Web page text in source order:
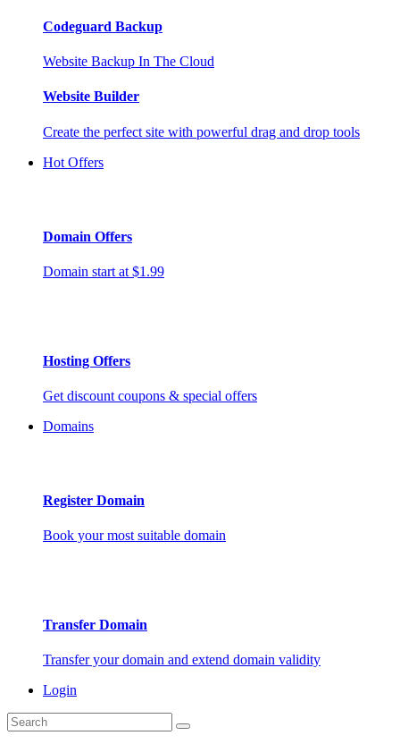
Codeguard Backup
Website Backup In The Cloud
Website Builder
Create the perfect site with powerful drag and drop tools
Hot Offers
Domain Offers
Domain start at $1.99
Hosting Offers
Get discount coupons & special offers
Domains
Register Domain
Book your most suitable domain
Transfer Domain
Transfer your domain and extend domain validity
Login